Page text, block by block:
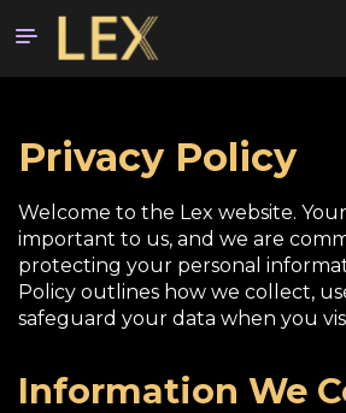
Privacy Policy
Welcome to the Lex website.
important to us, and we are
protecting your personal
Policy outlines how we collect,
safeguard your data when you
Information We